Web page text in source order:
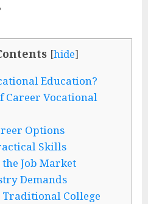
[hide]
Education?
Career Vocational
Options
Skills
Job Market
Demands
College